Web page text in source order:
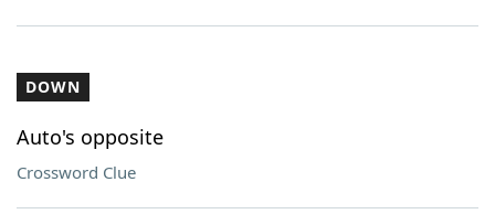
DOWN
Auto's opposite
Crossword Clue